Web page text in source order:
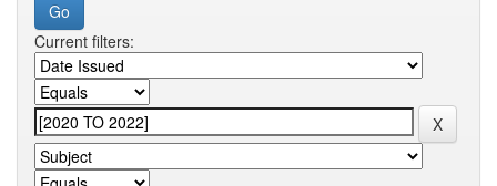
Current filters: